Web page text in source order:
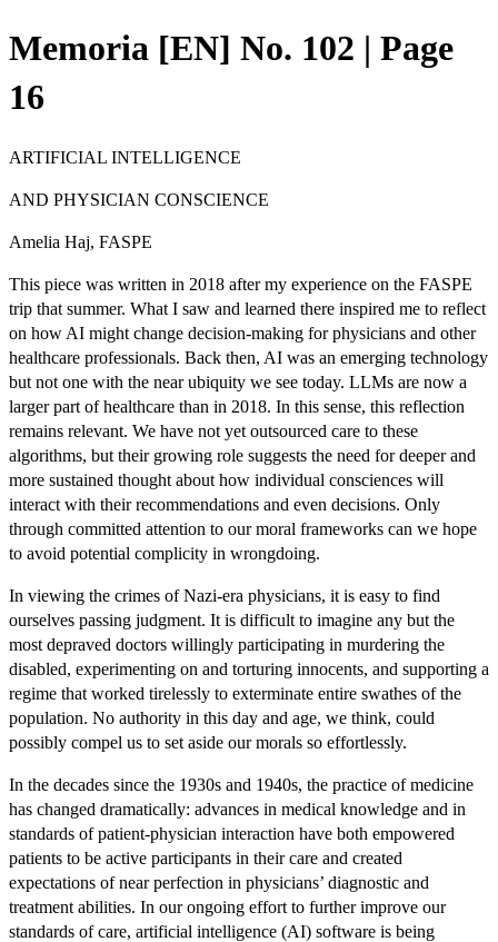
Memoria [EN] No. 102 | Page
16
ARTIFICIAL INTELLIGENCE
AND PHYSICIAN CONSCIENCE
Amelia Haj, FASPE
This piece was written in 2018 after my experience on the FASPE
trip that summer. What I saw and learned there inspired me to reflect
on how AI might change decision-making for physicians and other
healthcare professionals. Back then, AI was an emerging technology
but not one with the near ubiquity we see today. LLMs are now a
larger part of healthcare than in 2018. In this sense, this reflection
remains relevant. We have not yet outsourced care to these
algorithms, but their growing role suggests the need for deeper and
more sustained thought about how individual consciences will
interact with their recommendations and even decisions. Only
through committed attention to our moral frameworks can we hope
to avoid potential complicity in wrongdoing.
In viewing the crimes of Nazi-era physicians, it is easy to find
ourselves passing judgment. It is difficult to imagine any but the
most depraved doctors willingly participating in murdering the
disabled, experimenting on and torturing innocents, and supporting a
regime that worked tirelessly to exterminate entire swathes of the
population. No authority in this day and age, we think, could
possibly compel us to set aside our morals so effortlessly.
In the decades since the 1930s and 1940s, the practice of medicine
has changed dramatically: advances in medical knowledge and in
standards of patient-physician interaction have both empowered
patients to be active participants in their care and created
expectations of near perfection in physicians’ diagnostic and
treatment abilities. In our ongoing effort to further improve our
standards of care, artificial intelligence (AI) software is being